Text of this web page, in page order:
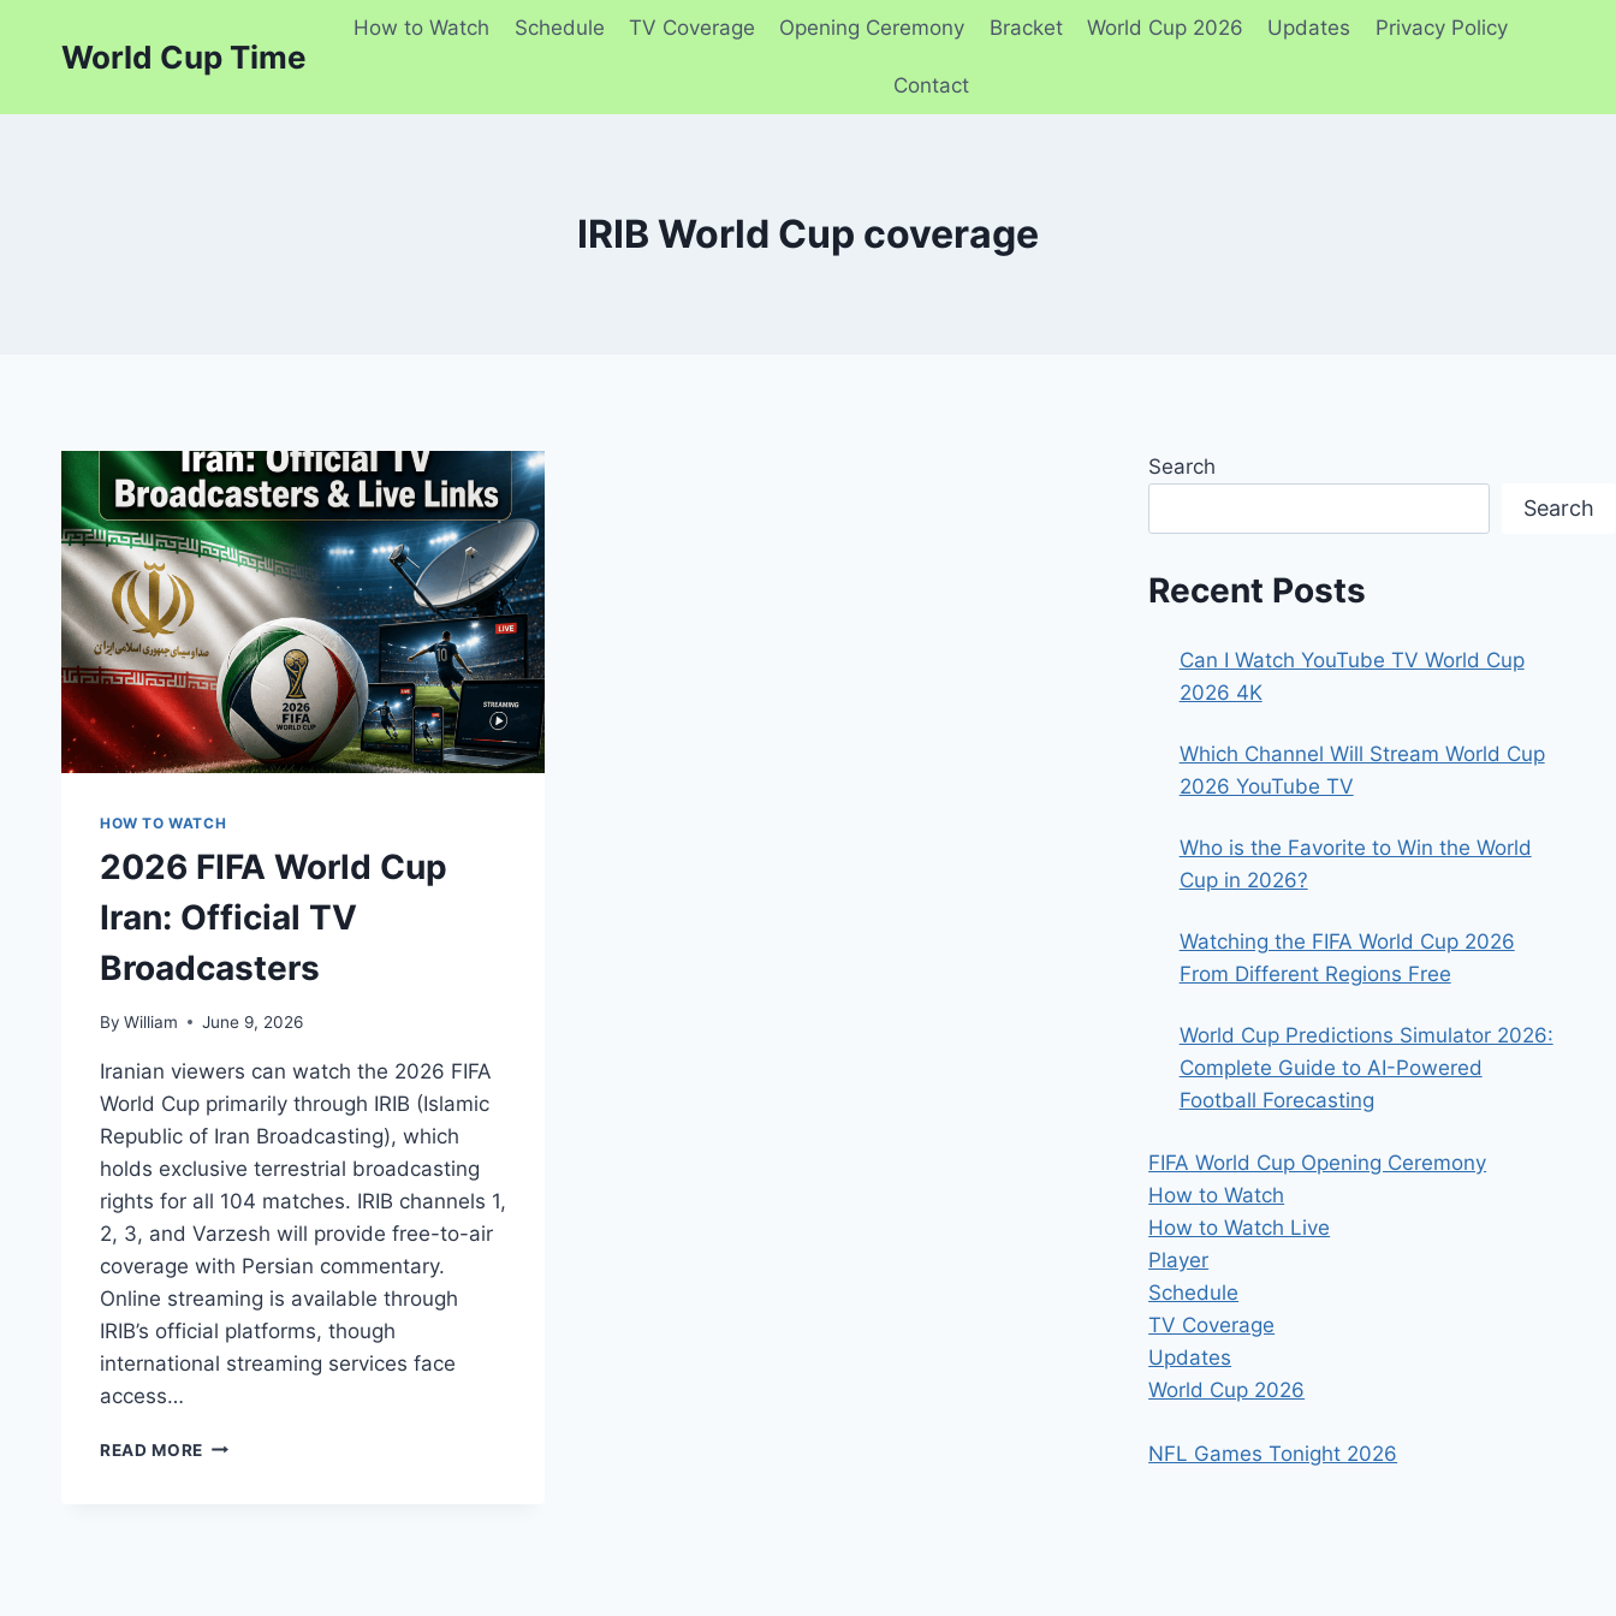
World Cup Time
How to Watch Schedule TV Coverage Opening Ceremony Bracket World Cup 2026 Updates Privacy Policy
Contact
IRIB World Cup coverage
HOW TO WATCH
2026 FIFA World Cup
Iran: Official TV
Broadcasters
By William June 9, 2026
Iranian viewers can watch the 2026 FIFA
World Cup primarily through IRIB (Islamic
Republic of Iran Broadcasting), which
holds exclusive terrestrial broadcasting
rights for all 104 matches. IRIB channels 1,
2, 3, and Varzesh will provide free-to-air
coverage with Persian commentary.
Online streaming is available through
IRIB’s official platforms, though
international streaming services face
access…
READ MORE 2026
Search
Search
Recent Posts
Can I Watch YouTube TV World Cup
2026 4K
Which Channel Will Stream World Cup
2026 YouTube TV
Who is the Favorite to Win the World
Cup in 2026?
Watching the FIFA World Cup 2026
From Different Regions Free
World Cup Predictions Simulator 2026:
Complete Guide to AI-Powered
Football Forecasting
FIFA World Cup Opening Ceremony
How to Watch
How to Watch Live
Player
Schedule
TV Coverage
Updates
World Cup 2026
NFL Games Tonight 2026